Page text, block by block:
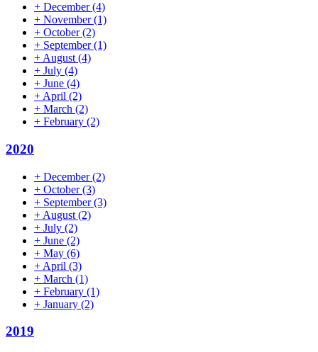
+ December(4)
+ November(1)
+ October(2)
+ September(1)
+ August (4)
+ July (4)
+ June (4)
+ April (2)
+ March (2)
+ February (2)
2020
+ December(2)
+ October(3)
+ September(3)
+ August (2)
+ July (2)
+ June (2)
+ May (6)
+ April (3)
+ March (1)
+ February (1)
+ January (2)
2019